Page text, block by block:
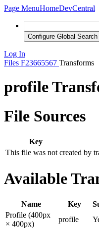
Page MenuHomeDevCentral
Configure Global Search
Log In
Files F23665567 Transforms
profile
File Sources
Key
This file was not created by
Available
Name Key
Profile (400px
× 400px)
profile